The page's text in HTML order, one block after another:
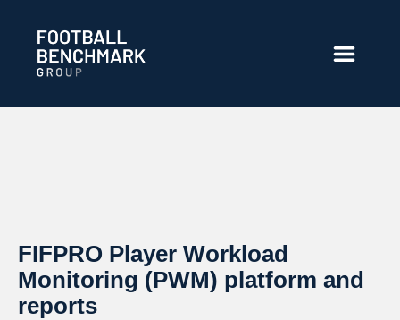
FIFPRO Player Workload
Monitoring (PWM) platform and
reports